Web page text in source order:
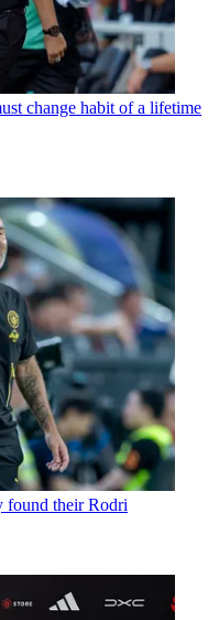
change habit of a lifetime
found their Rodri